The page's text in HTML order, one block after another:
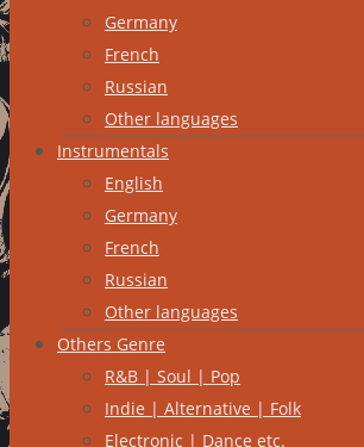
Germany
French
Russian
Other languages
Instrumentals
English
Germany
French
Russian
Other languages
Others Genre
R&B | Soul | Pop
Indie | Alternative | Folk
Electronic | Dance etc.